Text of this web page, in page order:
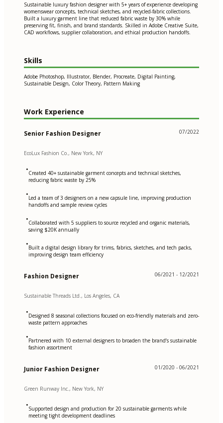
Sustainable luxury fashion designer with 5+ years of experience developing
womenswear concepts, technical sketches, and recycled-fabric collections.
Built a luxury garment line that reduced fabric waste by 30% while
preserving fit, finish, and brand standards. Skilled in Adobe Creative Suite,
CAD workflows, supplier collaboration, and ethical production handoffs.
Skills
Adobe Photoshop, Illustrator, Blender, Procreate, Digital Painting,
Sustainable Design, Color Theory, Pattern Making
Work Experience
Senior Fashion Designer 07/2022
EcoLux Fashion Co., New York, NY
•Created 40+ sustainable garment concepts and technical sketches,
reducing fabric waste by 25%
•Led a team of 3 designers on a new capsule line, improving production
handoffs and sample review cycles
•Collaborated with 5 suppliers to source recycled and organic materials,
saving $20K annually
•Built a digital design library for trims, fabrics, sketches, and tech packs,
improving design team efficiency
Fashion Designer 06/2021 - 12/2021
Sustainable Threads Ltd., Los Angeles, CA
•Designed 8 seasonal collections focused on eco-friendly materials and zero-
waste pattern approaches
•Partnered with 10 external designers to broaden the brand’s sustainable
fashion assortment
Junior Fashion Designer 01/2020 - 06/2021
Green Runway Inc., New York, NY
•Supported design and production for 20 sustainable garments while
meeting tight development deadlines